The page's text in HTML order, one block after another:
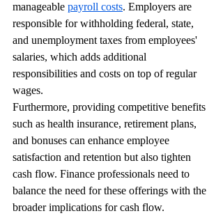
manageable payroll costs. Employers are
responsible for withholding federal, state,
and unemployment taxes from employees'
salaries, which adds additional
responsibilities and costs on top of regular
wages.
Furthermore, providing competitive benefits
such as health insurance, retirement plans,
and bonuses can enhance employee
satisfaction and retention but also tighten
cash flow. Finance professionals need to
balance the need for these offerings with the
broader implications for cash flow.